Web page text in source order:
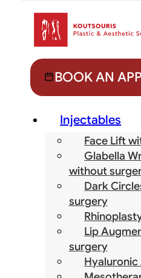
BOOK AN
Injectables
Face Lift
Glabella
without
Dark
surgery
Lip
surgery
Hyaluronic